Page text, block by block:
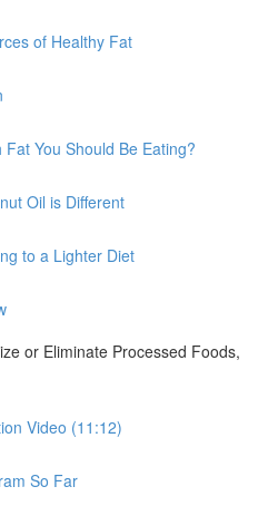
of Healthy Fat
Fat You Should Be Eating?
Oil is Different
to a Lighter Diet
or Eliminate Processed Foods,
Video (11:12)
So Far